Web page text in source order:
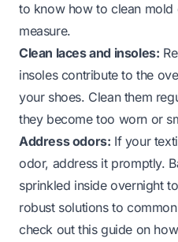
to know how to clean mold
measure.
Clean laces and insoles:
insoles contribute to the
your shoes. Clean them
they become too worn or
Address odors: If your
odor, address it promptly.
sprinkled inside overnight
robust solutions to
check out this guide on